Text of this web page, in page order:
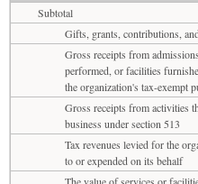
Subtotal
Gifts, grants, contributions,
Gross receipts from
performed, or facilities
the organization's tax-exempt
Gross receipts from activities
business under section 513
Tax revenues levied for the
to or expended on its behalf